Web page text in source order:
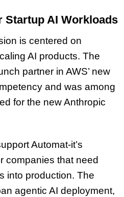
Startup AI Workloads
is centered on
AI products. The
partner in AWS’ new
and was among
for the new Anthropic
Automat-it’s
companies that need
into production. The
agentic AI deployment,